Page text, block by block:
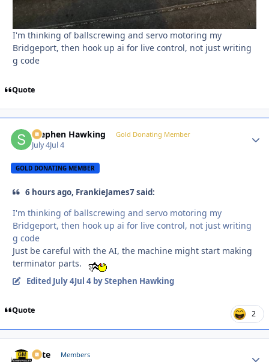
I'm thinking of ballscrewing and servo motoring my
Bridgeport, then hook up ai for live control, not just writing
g code
Quote
Stephen Hawking Gold Donating Member
July 4Jul 4
GOLD DONATING MEMBER
6 hours ago, FrankieJames7 said:
I'm thinking of ballscrewing and servo motoring my
Bridgeport, then hook up ai for live control, not just writing
g code
Just be careful with the AI, the machine might start making
terminator parts.
Edited July 4Jul 4by Stephen Hawking
Quote 2
Pete Members